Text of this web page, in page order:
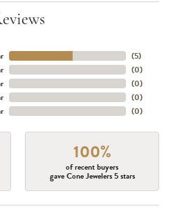
(5)
(0)
(0)
(0)
(0)
100%
of recent buyers
gave Cone Jewelers 5 stars